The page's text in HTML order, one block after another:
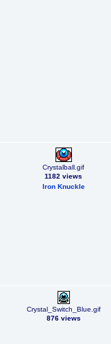
Crystalball.gif
1182 views
Iron Knuckle
Crystal_Switch_Blue.gif
876 views